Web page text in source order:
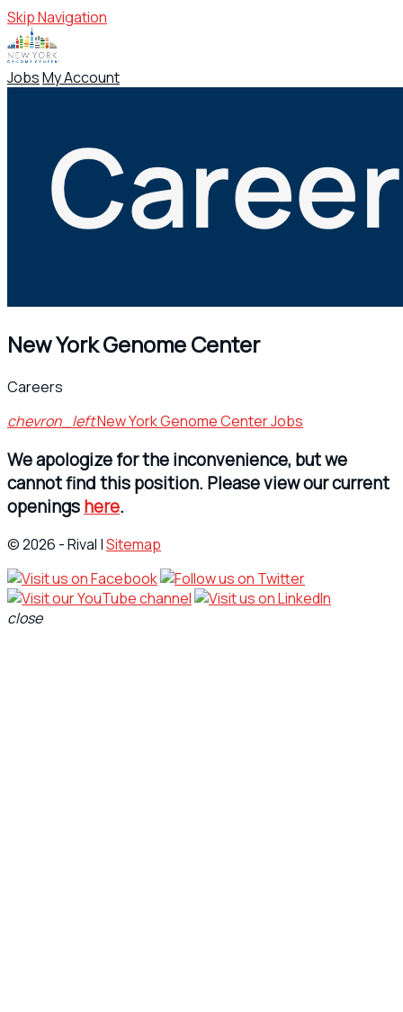
Skip Navigation
JobsMy Account
New York Genome Center
Careers
chevron_leftNew York Genome Center Jobs
We apologize for the inconvenience, but we
cannot find this position. Please view our current
openingshere.
© 2026 - Rival |Sitemap
close